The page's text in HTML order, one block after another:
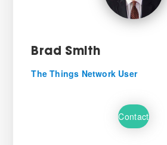
Brad Smith
The Things Network User
Contact